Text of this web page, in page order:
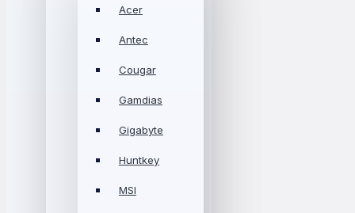
Acer
Antec
Cougar
Gamdias
Gigabyte
Huntkey
MSI